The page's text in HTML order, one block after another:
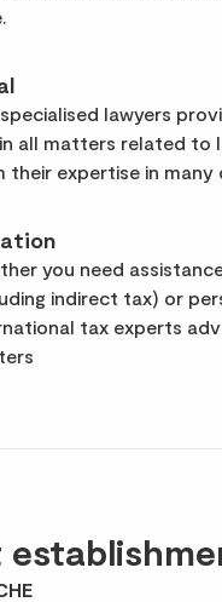
lawyers
all matters related to
their expertise in
you need
indirect tax) or
tax experts